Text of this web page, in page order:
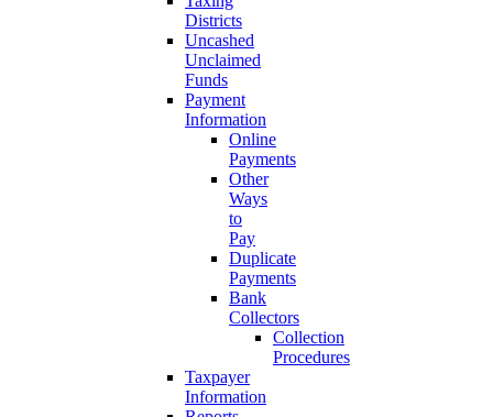
Districts
Uncashed
Unclaimed
Funds
Payment
Information
Online
Payments
Other
Ways
to
Pay
Duplicate
Payments
Bank
Collectors
Collection
Procedures
Taxpayer
Information